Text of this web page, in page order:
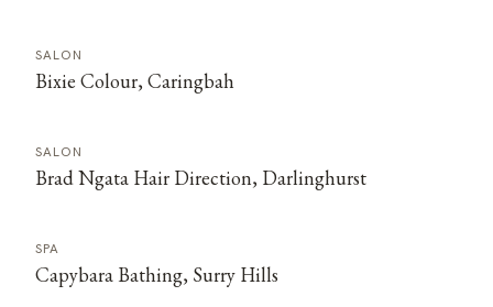
SALON
Bixie Colour, Caringbah
SALON
Brad Ngata Hair Direction, Darlinghurst
SPA
Capybara Bathing, Surry Hills